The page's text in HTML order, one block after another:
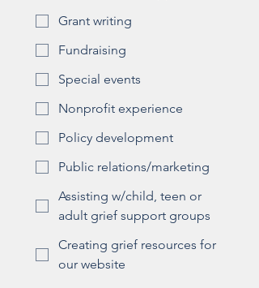
Grant writing
Fundraising
Special events
Nonprofit experience
Policy development
Public relations/marketing
Assisting w/child, teen or
adult grief support groups
Creating grief resources for
our website